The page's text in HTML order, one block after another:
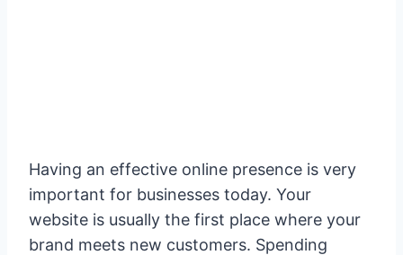
Having an effective online presence is very
important for businesses today. Your
website is usually the first place where your
brand meets new customers. Spending